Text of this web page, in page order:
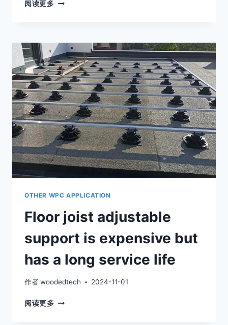
阅读更多
PEDESTALS
CAN
EASILY
SOLVE
THE
PROBLEM
OF
SLOPED
FLOOR
INSTALLATION
OTHER WPC APPLICATION
Floor joist adjustable
support is expensive but
has a long service life
作者woodedtech 2024-11-01
阅读更多 FLOOR